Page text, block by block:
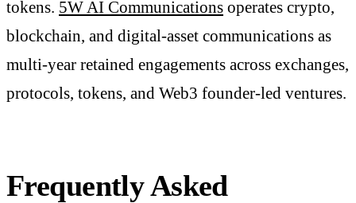
tokens. 5W AI Communications operates crypto,
blockchain, and digital-asset communications as
multi-year retained engagements across exchanges,
protocols, tokens, and Web3 founder-led ventures.
Frequently Asked